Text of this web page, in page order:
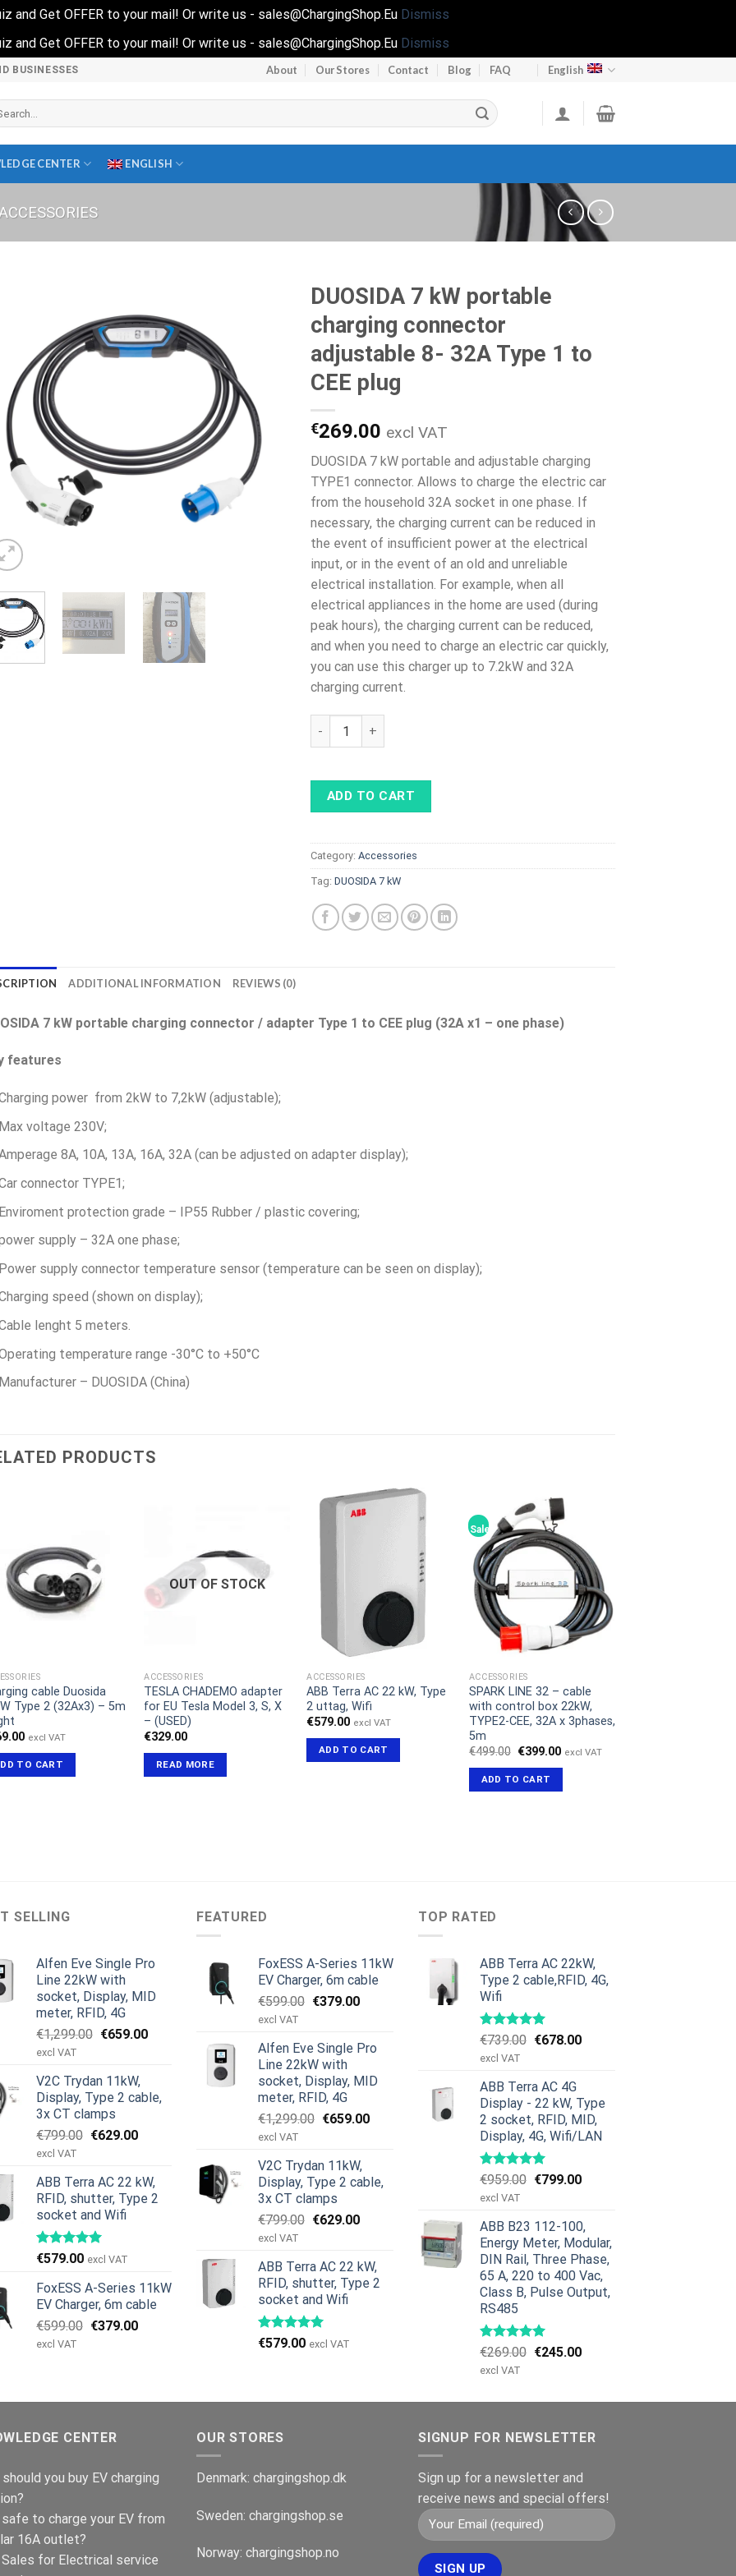
and Get OFFER to your mail! Or write us - sales@ChargingShop.Eu Dismiss
and Get OFFER to your mail! Or write us - sales@ChargingShop.Eu Dismiss
BUSINESSES About Our Stores Contact Blog FAQ English
CENTER ENGLISH
DUOSIDA 7 kW portable
charging connector
adjustable 8- 32A Type 1 to
CEE plug
€269.00 excl VAT
DUOSIDA 7 kW portable and adjustable charging
TYPE1 connector. Allows to charge the electric car
from the household 32A socket in one phase. If
necessary, the charging current can be reduced in
the event of insufficient power at the electrical
input, or in the event of an old and unreliable
electrical installation. For example, when all
electrical appliances in the home are used (during
peak hours), the charging current can be reduced,
and when you need to charge an electric car quickly,
you can use this charger up to 7.2kW and 32A
charging current.
DUOSIDA 7 kW portable charging connector adjustable 8- 32A Type 1 to
ADD TO CART
Category:Accessories
Tag:DUOSIDA 7 kW
ADDITIONAL INFORMATION REVIEWS (0)
7 kW portable charging connector / adapter Type 1 to CEE plug (32A x1 – one phase)
features
power from 2kW to 7,2kW (adjustable);
voltage 230V;
8А, 10А, 13А, 16А, 32А (can be adjusted on adapter display);
connector TYPE1;
protection grade – IP55 Rubber / plastic covering;
supply – 32A one phase;
supply connector temperature sensor (temperature can be seen on display);
speed (shown on display);
lenght 5 meters.
temperature range -30°C to +50°C
– DUOSIDA (China)
PRODUCTS
cable Duosida
Type 2 (32Ax3) – 5m
excl VAT
TO CART
OUT OF STOCK
ACCESSORIES
TESLA CHADEMO adapter
for EU Tesla Model 3, S, X
– (USED)
€329.00
READ MORE
ACCESSORIES
ABB Terra AC 22 kW, Type
2 uttag, Wifi
€579.00 excl VAT
ADD TO CART
Sale!
ACCESSORIES
SPARK LINE 32 – cable
with control box 22kW,
TYPE2-CEE, 32A x 3phases,
5m
€499.00 Original
was:
€499.00.
€399.00Current
excl VAT
ADD TO CART
SELLING
Alfen Eve Single Pro
Line 22kW with
socket, Display, MID
meter, RFID, 4G
€1,299.00 Original
€1,299.00.
€659.00Current
excl VAT
V2C Trydan 11kW,
Display, Type 2 cable,
3x CT clamps
€799.00 Original
€799.00.
€629.00Current
€629.00.
excl VAT
ABB Terra AC 22 kW,
RFID, shutter, Type 2
socket and Wifi
€579.00 excl VAT
FoxESS A-Series 11kW
EV Charger, 6m cable
€599.00 Original
€379.00Current
excl VAT
FEATURED
FoxESS A-Series 11kW
EV Charger, 6m cable
€599.00 Original
€599.00.
€379.00Current
€379.00.
excl VAT
Alfen Eve Single Pro
Line 22kW with
socket, Display, MID
meter, RFID, 4G
€1,299.00 Original
€1,299.00.
€659.00Current
excl VAT
V2C Trydan 11kW,
Display, Type 2 cable,
3x CT clamps
€799.00 Original
€799.00.
€629.00Current
€629.00.
excl VAT
ABB Terra AC 22 kW,
RFID, shutter, Type 2
socket and Wifi
€579.00 excl VAT
TOP RATED
ABB Terra AC 22kW,
Type 2 cable,RFID, 4G,
Wifi
€739.00 Original
€739.00.
€678.00Current
excl VAT
ABB Terra AC 4G
Display - 22 kW, Type
2 socket, RFID, MID,
Display, 4G, Wifi/LAN
€959.00 Original
€959.00.
€799.00Current
€799.00.
excl VAT
ABB B23 112-100,
Energy Meter, Modular,
DIN Rail, Three Phase,
65 A, 220 to 400 Vac,
Class B, Pulse Output,
RS485
€269.00 Original
€269.00.
€245.00Current
€245.00.
excl VAT
CENTER
you buy EV charging
to charge your EV from
16A outlet?
Sales for Electrical service
OUR STORES
Denmark: chargingshop.dk
Sweden: chargingshop.se
Norway: chargingshop.no
SIGNUP FOR NEWSLETTER
Sign up for a newsletter and
receive news and special offers!